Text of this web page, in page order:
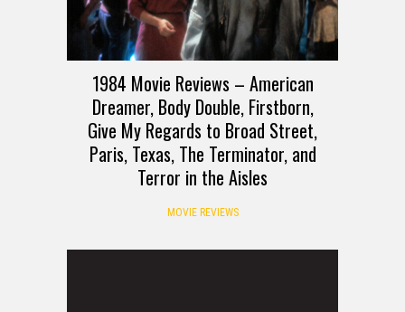
1984 Movie Reviews – American
Dreamer, Body Double, Firstborn,
Give My Regards to Broad Street,
Paris, Texas, The Terminator, and
Terror in the Aisles
MOVIE REVIEWS